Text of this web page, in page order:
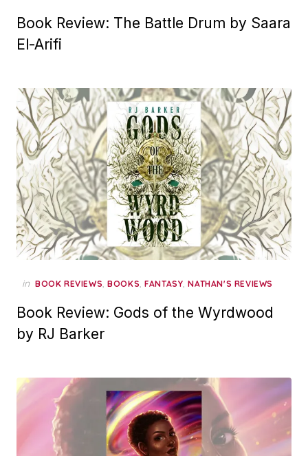
Book Review: The Battle Drum by Saara
El-Arifi
in BOOK REVIEWS,BOOKS,FANTASY,NATHAN'S REVIEWS
Book Review: Gods of the Wyrdwood
by RJ Barker